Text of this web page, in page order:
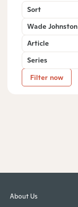
Sort
Wade Johnston
Article
Series
Filter now
About Us